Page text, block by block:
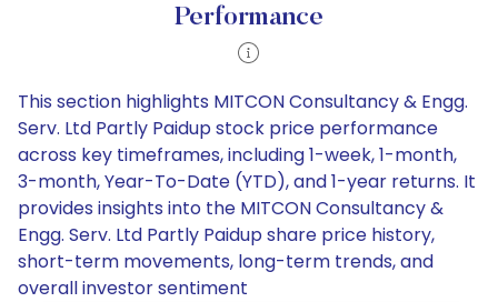
Performance
This section highlights MITCON Consultancy & Engg.
Serv. Ltd Partly Paidup stock price performance
across key timeframes, including 1-week, 1-month,
3-month, Year-To-Date (YTD), and 1-year returns. It
provides insights into the MITCON Consultancy &
Engg. Serv. Ltd Partly Paidup share price history,
short-term movements, long-term trends, and
overall investor sentiment